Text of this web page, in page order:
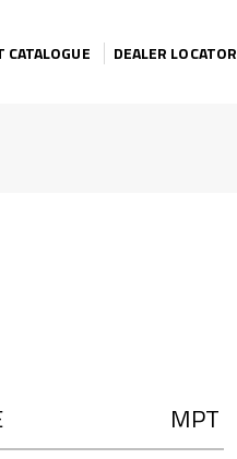
CATALOGUE DEALER LOCATOR
MPT